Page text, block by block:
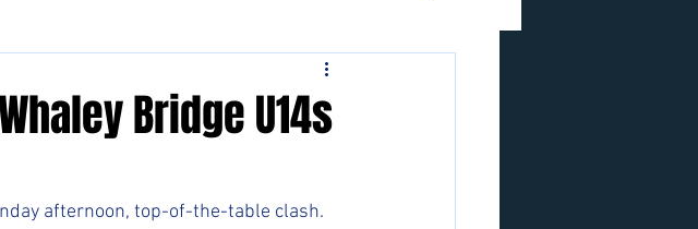
Bridge U14s
afternoon, top-of-the-table clash.